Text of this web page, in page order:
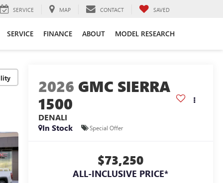
SERVICE MAP CONTACT SAVED
SERVICE FINANCE ABOUT MODEL RESEARCH
2026 GMC SIERRA
1500
DENALI
In Stock
Special Offer
$73,250
ALL-INCLUSIVE PRICE*